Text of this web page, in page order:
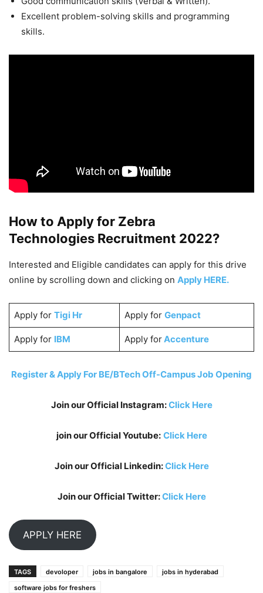
Excellent problem-solving skills and programming
skills.
How to Apply for Zebra
Technologies Recruitment 2022?
Interested and Eligible candidates can apply for this drive
online by scrolling down and clicking on Apply HERE.
Apply for Tigi Hr Apply for Genpact
Apply for IBM Apply forAccenture
Register & Apply For BE/BTech Off-Campus Job Opening
Join our Official Instagram:Click Here
join our Official Youtube: Click Here
Join our Official Linkedin:Click Here
Join our Official Twitter:Click Here
APPLY HERE
TAGS devoloper jobs in bangalore
jobs in hyderabad
software jobs for freshers